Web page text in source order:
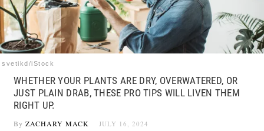
Follow
us:
FacebookInstagram
Flipboard
svetikd/iStock
WHETHER YOUR PLANTS ARE DRY, OVERWATERED, OR
JUST PLAIN DRAB, THESE PRO TIPS WILL LIVEN THEM
RIGHT UP.
By ZACHARY MACK JULY 16, 2024